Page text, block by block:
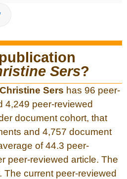
Sers?
Christine Sers has 96 peer-
4,249 peer-reviewed
document cohort, that
and 4,757 document
of 44.3 peer-
peer-reviewed article. The
The current peer-reviewed